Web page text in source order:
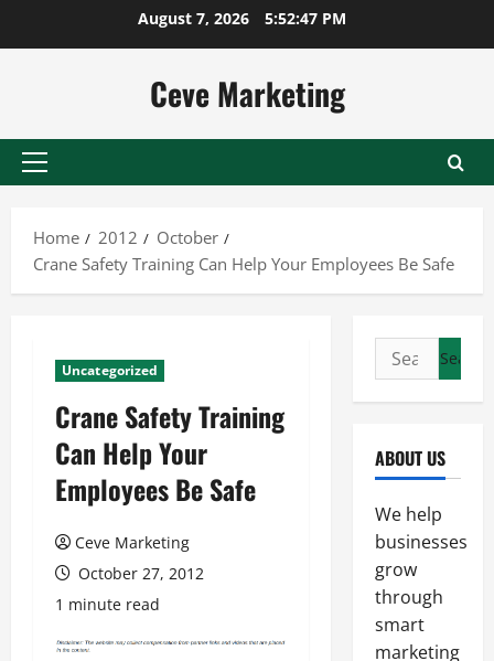
August 7, 2026 5:52:47 PM
Ceve Marketing
Primary
Home
2012
October
Crane Safety Training Can Help Your Employees Be Safe
Uncategorized
Crane Safety Training
Can Help Your
Employees Be Safe
Ceve Marketing
October 27, 2012
1 minute read
Search
for:
ABOUT US
We help
businesses
grow
through
smart
marketing